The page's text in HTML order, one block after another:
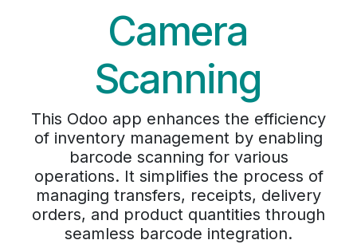
Camera
Scanning
This Odoo app enhances the efficiency
of inventory management by enabling
barcode scanning for various
operations. It simplifies the process of
managing transfers, receipts, delivery
orders, and product quantities through
seamless barcode integration.